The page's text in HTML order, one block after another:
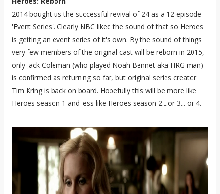
2014 bought us the successful revival of 24 as a 12 episode
'Event Series'. Clearly NBC liked the sound of that so Heroes
is getting an event series of it's own. By the sound of things
very few members of the original cast will be reborn in 2015,
only Jack Coleman (who played Noah Bennet aka HRG man)
is confirmed as returning so far, but original series creator
Tim Kring is back on board. Hopefully this will be more like
Heroes season 1 and less like Heroes season 2....or 3... or 4.